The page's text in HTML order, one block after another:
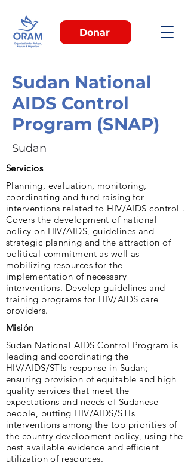
Donar
Sudan National
AIDS Control
Program (SNAP)
Sudan
Servicios
Planning, evaluation, monitoring,
coordinating and fund raising for
interventions related to HIV/AIDS control .
Covers the development of national
policy on HIV/AIDS, guidelines and
strategic planning and the attraction of
political commitment as well as
mobilizing resources for the
implementation of necessary
interventions. Develop guidelines and
training programs for HIV/AIDS care
providers.
Misión
Sudan National AIDS Control Program is
leading and coordinating the
HIV/AIDS/STIs response in Sudan;
ensuring provision of equitable and high
quality services that meet the
expectations and needs of Sudanese
people, putting HIV/AIDS/STIs
interventions among the top priorities of
the country development policy, using the
best available evidence and efficient
utilization of resources.